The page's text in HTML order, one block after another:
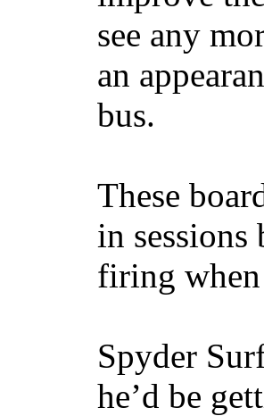
see any
an
bus.
These
in
firing when
Spyder
he’d be